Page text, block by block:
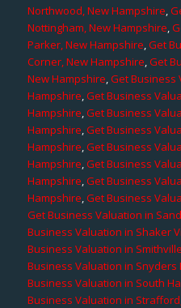
Northwood, New Hampshire,
Nottingham, New Hampshire,
Parker, New Hampshire,Get
Corner, New Hampshire,Get
New Hampshire,Get Business
Hampshire,Get Business
Hampshire,Get Business
Hampshire,Get Business
Hampshire,Get Business
Hampshire,Get Business
Hampshire,Get Business
Hampshire,Get Business
Get Business Valuation in
Business Valuation in Shaker
Business Valuation in
Business Valuation in Snyders
Business Valuation in South
Business Valuation in